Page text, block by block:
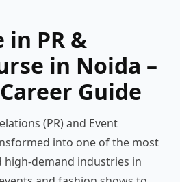
PR &
in Noida –
Guide
(PR) and Event
into one of the most
high-demand industries in